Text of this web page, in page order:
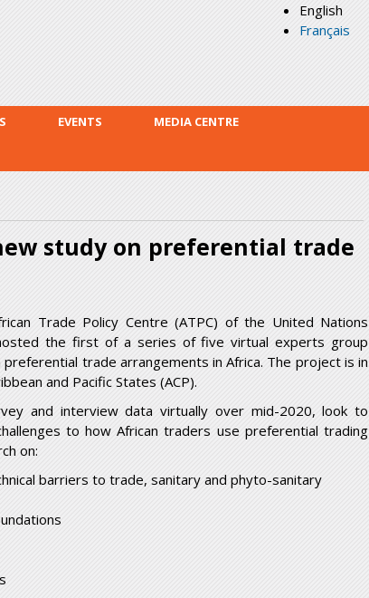
English
Français
EVENTS
MEDIA CENTRE
study on preferential trade
Trade Policy Centre (ATPC) of the United Nations
the first of a series of five virtual experts group
trade arrangements in Africa. The project is in
and Pacific States (ACP).
and interview data virtually over mid-2020, look to
to how African traders use preferential trading
on:
barriers to trade, sanitary and phyto-sanitary